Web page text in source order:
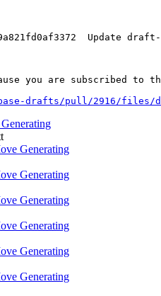
Update
you are subscribed to
drafts/pull/2916/files/
Generating
Generating
Generating
Generating
Generating
Generating